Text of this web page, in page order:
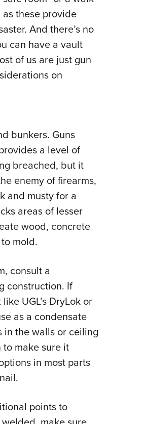
these provide
And there’s no
can have a vault
of us are just gun
on
bunkers. Guns
a level of
breached, but it
enemy of firearms,
and musty for a
areas of lesser
wood, concrete
mold.
consult a
construction. If
UGL’s DryLok or
as a condensate
in the walls or ceiling
make sure it
in most parts
points to